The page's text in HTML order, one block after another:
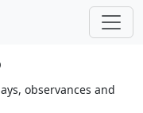
observances and